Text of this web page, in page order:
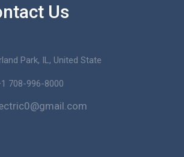
Us
Park, IL, United State
708-996-8000